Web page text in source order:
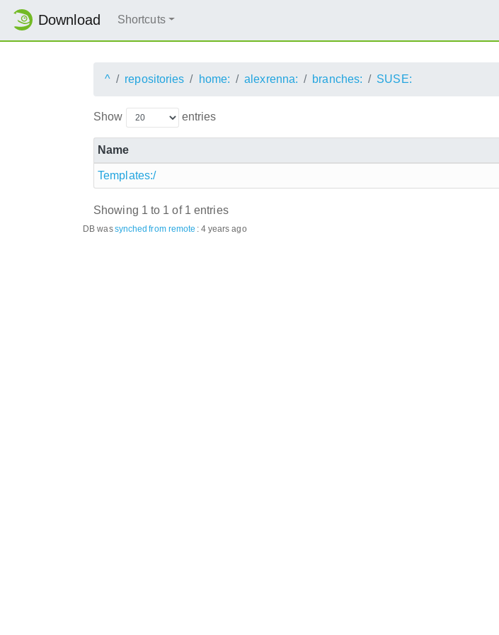
Download Shortcuts
^ repositories home: alexrenna: branches: SUSE:
Show entries
Name
Templates:/
Showing 1 to 1 of 1 entries
DB wassynched from remote : 4 years ago